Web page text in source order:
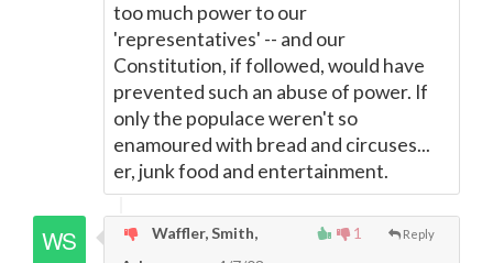
too much power to our
'representatives' -- and our
Constitution, if followed, would have
prevented such an abuse of power. If
only the populace weren't so
enamoured with bread and circuses...
er, junk food and entertainment.
1 Reply
Waffler, Smith,